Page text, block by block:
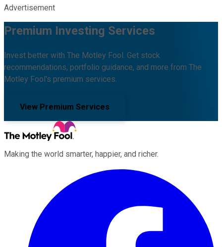
Advertisement
Premium Investing Services
Invest better with The Motley Fool. Get stock
recommendations, portfolio guidance, and more from The
Motley Fool's premium services.
View Premium Services
Making the world smarter, happier, and richer.